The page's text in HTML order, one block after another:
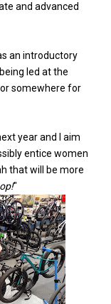
and advanced
an introductory
led at the
somewhere for
year and I aim
entice women
that will be more
"